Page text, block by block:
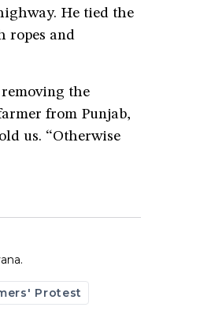
He tied the
ropes and
the
from Punjab,
us. “Otherwise
Protest